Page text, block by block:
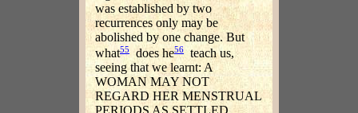
was established by two
recurrences only may be
abolished by one change. But
what55 does he56
teach us,
seeing that we learnt: A
WOMAN MAY NOT
REGARD HER MENSTRUAL